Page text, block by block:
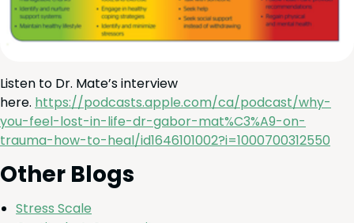
Lis­ten to Dr. Mate’s inter­view
here. https://podcasts.apple.com/ca/podcast/why-
you-feel-lost-in-life-dr-gabor-mat%C3%A9-on-
trauma-how-to-heal/id1646101002?i=1000700312550
Oth­er Blogs
Stress Scale